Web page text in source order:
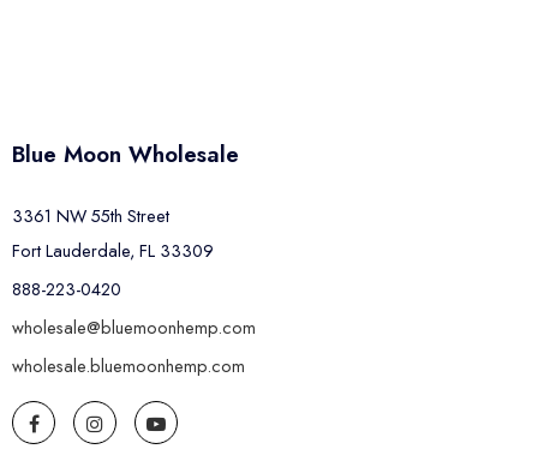
Blue Moon Wholesale
3361 NW 55th Street
Fort Lauderdale, FL 33309
888-223-0420
wholesale@bluemoonhemp.com
wholesale.bluemoonhemp.com